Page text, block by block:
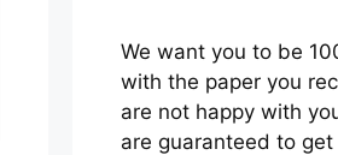
We want you to be
with the paper you
are not happy with
are guaranteed to get